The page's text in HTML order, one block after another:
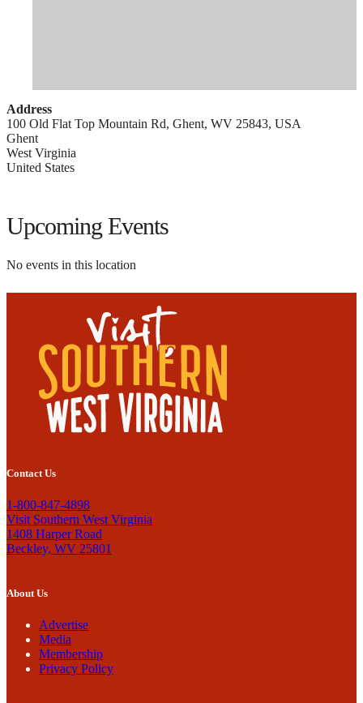
Address
100 Old Flat Top Mountain Rd, Ghent, WV 25843, USA
Ghent
West Virginia
United States
Upcoming Events
No events in this location
Contact Us
1-800-847-4898
Visit Southern West Virginia
1408 Harper Road
Beckley, WV 25801
About Us
Advertise
Media
Membership
Privacy Policy